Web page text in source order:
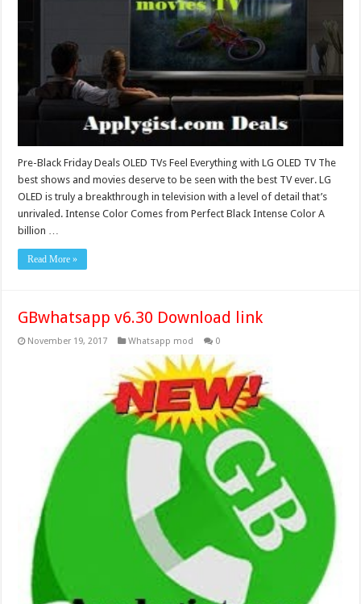
Pre-Black Friday Deals OLED TVs Feel Everything with LG OLED TV The
best shows and movies deserve to be seen with the best TV ever. LG
OLED is truly a breakthrough in television with a level of detail that’s
unrivaled. Intense Color Comes from Perfect Black Intense Color A
billion …
Read More »
GBwhatsapp v6.30 Download link
November 19, 2017 Whatsapp mod 0